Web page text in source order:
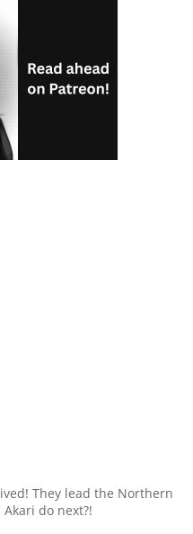
They lead the Northern
do next?!